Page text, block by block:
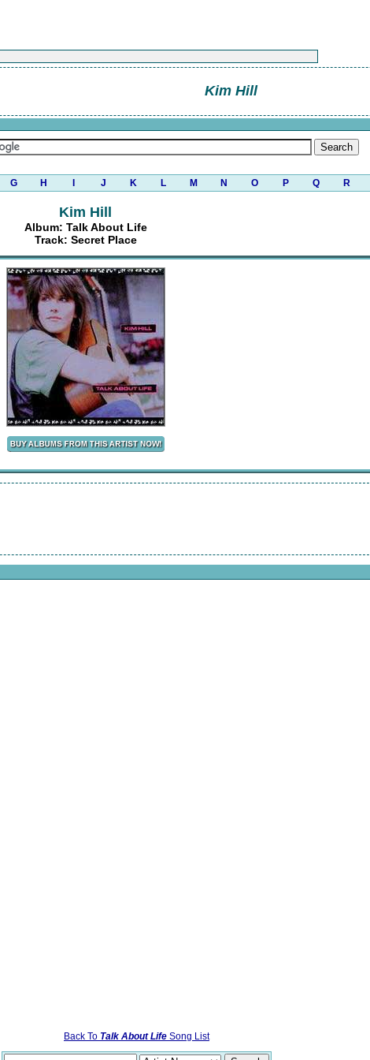
Kim Hill
G H J K L M N O P Q R
Kim Hill
Album: Talk About Life
Track: Secret Place
Back To Talk About Life Song List